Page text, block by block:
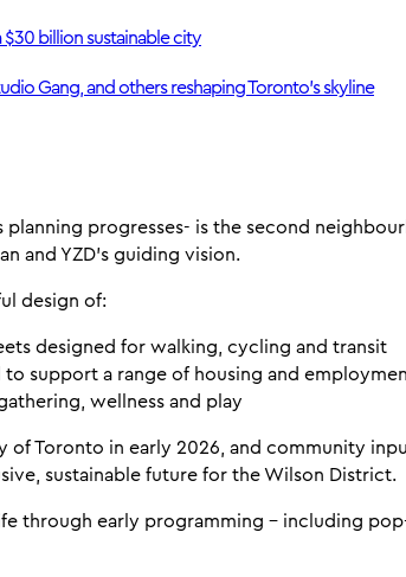
billion sustainable city
Gang, and others reshaping Toronto’s skyline
progresses- is the second
and YZD's guiding vision.
design of:
designed for walking, cycling and transit
to support a range of housing and
wellness and play
Toronto in early 2026, and community
sustainable future for the Wilson District.
through early programming - including